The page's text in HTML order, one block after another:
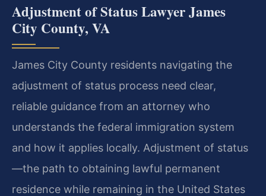
Adjustment of Status Lawyer James
City County, VA
James City County residents navigating the
adjustment of status process need clear,
reliable guidance from an attorney who
understands the federal immigration system
and how it applies locally. Adjustment of status
—the path to obtaining lawful permanent
residence while remaining in the United States